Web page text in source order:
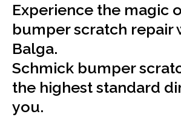
Experience the magic
bumper scratch repair
Balga.
Schmick bumper
the highest standard
you.